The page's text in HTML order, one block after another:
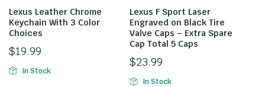
Lexus Leather Chrome
Keychain With 3 Color
Choices
$19.99
In Stock
Lexus F Sport Laser
Engraved on Black Tire
Valve Caps – Extra Spare
Cap Total 5 Caps
$23.99
In Stock